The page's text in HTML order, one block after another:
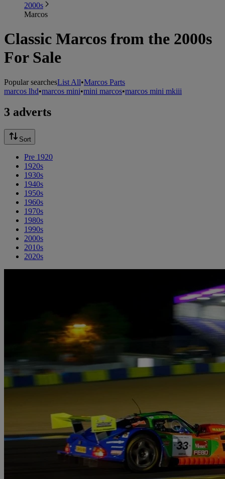
2000s
Marcos
Classic Marcos from the 2000s
For Sale
Popular searchesList All•Marcos Parts
marcos lhd•marcos mini•mini marcos•marcos mini mkiii
3 adverts
Sort
Pre 1920
1920s
1930s
1940s
1950s
1960s
1970s
1980s
1990s
2000s
2010s
2020s